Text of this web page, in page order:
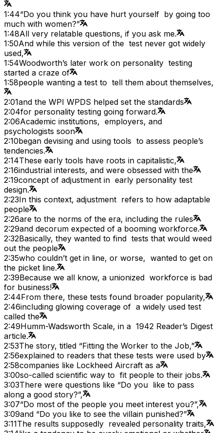
1:44“Do you think you have hurt yourself by going too
much with women?”
1:48All very relatable questions, if you ask me.
1:50And while this version of the test never got widely
used,
1:54Woodworth’s later work on personality testing
started a craze of
1:58people wanting a test to tell them about themselves,
2:01and the WPI WPDS helped set the standards
2:04for personality testing going forward.
2:06Academic institutions, employers, and
psychologists soon
2:10began devising and using tools to assess people’s
tendencies.
2:14These early tools have roots in capitalistic,
2:16industrial interests, and were obsessed with the
2:19concept of adjustment in early personality test
design.
2:23In this context, adjustment refers to how adaptable
people
2:26are to the norms of the era, including the rules
2:29and decorum expected of a booming workforce.
2:32Basically, they wanted to find tests that would weed
out the people
2:35who couldn’t get in line, or worse, wanted to get on
the picket line.
2:39Because we all know, a unionized workforce is bad
for business!
2:44From there, these tests found broader popularity,
2:46including glowing coverage of a widely used test
called the
2:49Humm-Wadsworth Scale, in a 1942 Reader’s Digest
article.
2:53The story, titled “Fitting the Worker to the Job,”
2:56explained to readers that these tests were used by
2:58companies like Lockheed Aircraft as a
3:00so-called scientific way to fit people to their jobs.
3:03There were questions like “Do you like to pass
along a good story?”,
3:07“Do most of the people you meet interest you?”,
3:09and “Do you like to see the villain punished?”
3:11The results supposedly revealed personality traits,